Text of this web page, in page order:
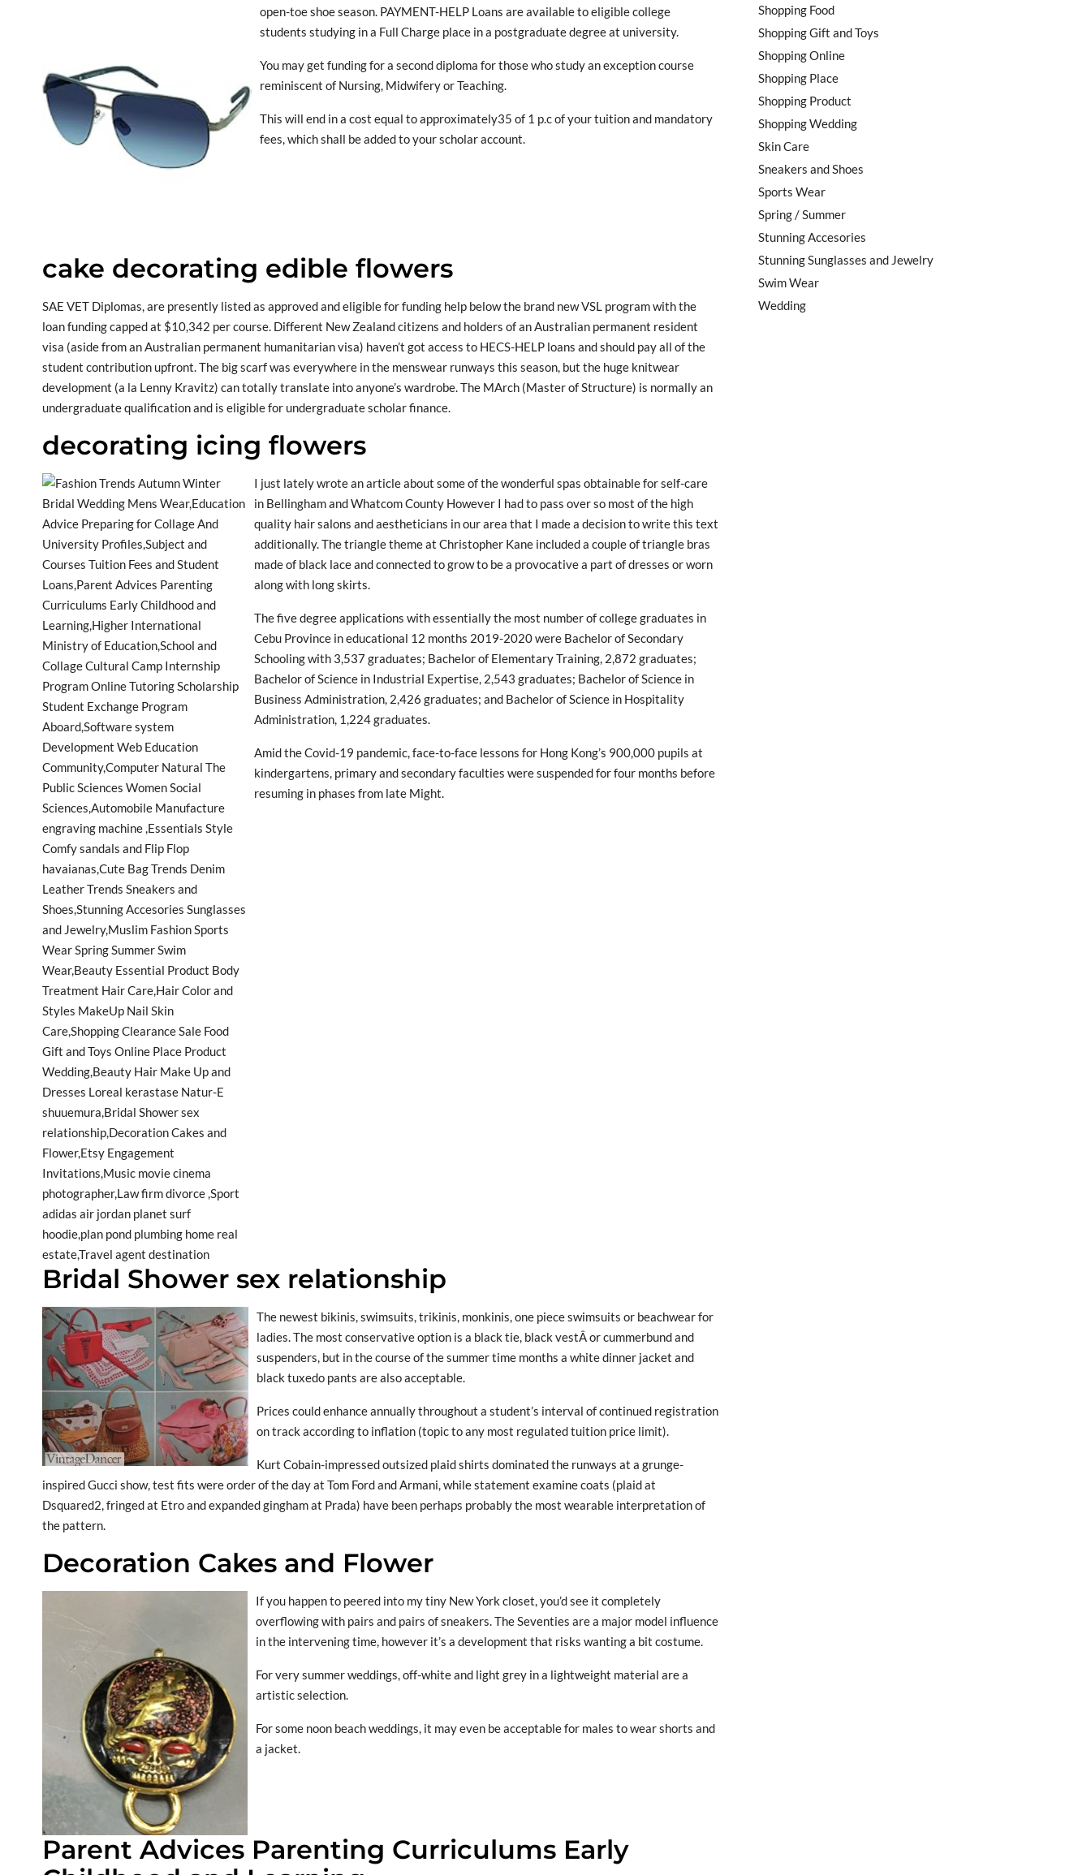
open-toe shoe season. PAYMENT-HELP Loans are available to eligible college
students studying in a Full Charge place in a postgraduate degree at university.
You may get funding for a second diploma for those who study an exception course
reminiscent of Nursing, Midwifery or Teaching.
This will end in a cost equal to approximately35 of 1 p.c of your tuition and mandatory
fees, which shall be added to your scholar account.
cake decorating edible flowers
SAE VET Diplomas, are presently listed as approved and eligible for funding help below the brand new VSL program with the
loan funding capped at $10,342 per course. Different New Zealand citizens and holders of an Australian permanent resident
visa (aside from an Australian permanent humanitarian visa) haven’t got access to HECS-HELP loans and should pay all of the
student contribution upfront. The big scarf was everywhere in the menswear runways this season, but the huge knitwear
development (a la Lenny Kravitz) can totally translate into anyone’s wardrobe. The MArch (Master of Structure) is normally an
undergraduate qualification and is eligible for undergraduate scholar finance.
decorating icing flowers
I just lately wrote an article about some of the wonderful spas obtainable for self-care
in Bellingham and Whatcom County However I had to pass over so most of the high
quality hair salons and aestheticians in our area that I made a decision to write this text
additionally. The triangle theme at Christopher Kane included a couple of triangle bras
made of black lace and connected to grow to be a provocative a part of dresses or worn
along with long skirts.
The five degree applications with essentially the most number of college graduates in
Cebu Province in educational 12 months 2019-2020 were Bachelor of Secondary
Schooling with 3,537 graduates; Bachelor of Elementary Training, 2,872 graduates;
Bachelor of Science in Industrial Expertise, 2,543 graduates; Bachelor of Science in
Business Administration, 2,426 graduates; and Bachelor of Science in Hospitality
Administration, 1,224 graduates.
Amid the Covid-19 pandemic, face-to-face lessons for Hong Kong’s 900,000 pupils at
kindergartens, primary and secondary faculties were suspended for four months before
resuming in phases from late Might.
Bridal Shower sex relationship
The newest bikinis, swimsuits, trikinis, monkinis, one piece swimsuits or beachwear for
ladies. The most conservative option is a black tie, black vestÂ or cummerbund and
suspenders, but in the course of the summer time months a white dinner jacket and
black tuxedo pants are also acceptable.
Prices could enhance annually throughout a student’s interval of continued registration
on track according to inflation (topic to any most regulated tuition price limit).
Kurt Cobain-impressed outsized plaid shirts dominated the runways at a grunge-
inspired Gucci show, test fits were order of the day at Tom Ford and Armani, while statement examine coats (plaid at
Dsquared2, fringed at Etro and expanded gingham at Prada) have been perhaps probably the most wearable interpretation of
the pattern.
Decoration Cakes and Flower
If you happen to peered into my tiny New York closet, you’d see it completely
overflowing with pairs and pairs of sneakers. The Seventies are a major model influence
in the intervening time, however it’s a development that risks wanting a bit costume.
For very summer weddings, off-white and light grey in a lightweight material are a
artistic selection.
For some noon beach weddings, it may even be acceptable for males to wear shorts and
a jacket.
Parent Advices Parenting Curriculums Early
Shopping Food
Shopping Gift and Toys
Shopping Online
Shopping Place
Shopping Product
Shopping Wedding
Skin Care
Sneakers and Shoes
Sports Wear
Spring / Summer
Stunning Accesories
Stunning Sunglasses and Jewelry
Swim Wear
Wedding